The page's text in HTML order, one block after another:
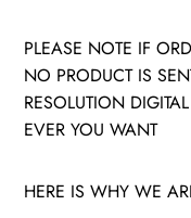
PLEASE NOTE IF
NO PRODUCT IS
RESOLUTION
EVER YOU WANT
HERE IS WHY WE